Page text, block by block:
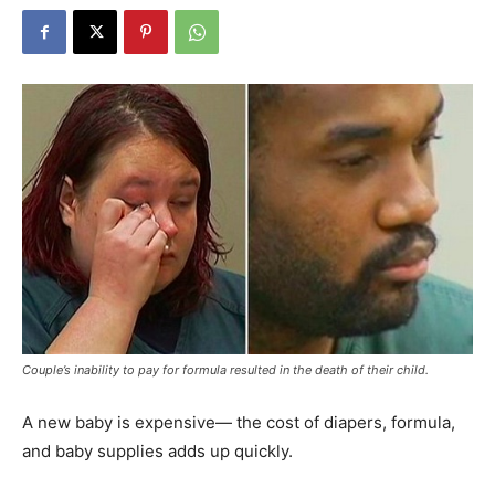
Couple’s inability to pay for formula resulted in the death of their child.
A new baby is expensive— the cost of diapers, formula,
and baby supplies adds up quickly.